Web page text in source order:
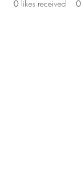
0 likes received 0